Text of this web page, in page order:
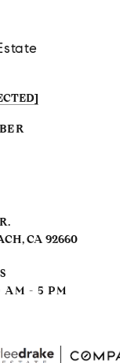
CA 92660
AM - 5 PM